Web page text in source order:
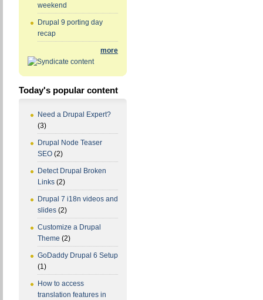
weekend
Drupal 9 porting day
recap
more
Today's popular content
Need a Drupal Expert?
(3)
Drupal Node Teaser
SEO (2)
Detect Drupal Broken
Links (2)
Drupal 7 i18n videos and
slides (2)
Customize a Drupal
Theme (2)
GoDaddy Drupal 6 Setup
(1)
How to access
translation features in